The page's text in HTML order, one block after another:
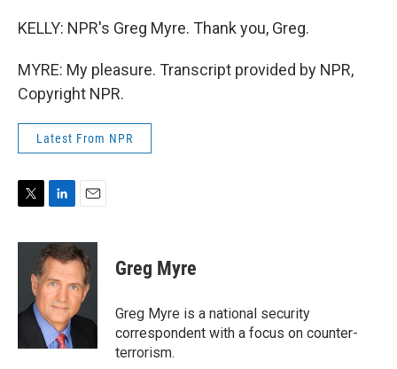
KELLY: NPR's Greg Myre. Thank you, Greg.
MYRE: My pleasure. Transcript provided by NPR,
Copyright NPR.
Latest From NPR
i
r
n
k
e
d
I
n
a
i
l
Greg Myre
Greg Myre is a national security
correspondent with a focus on counter-
terrorism.